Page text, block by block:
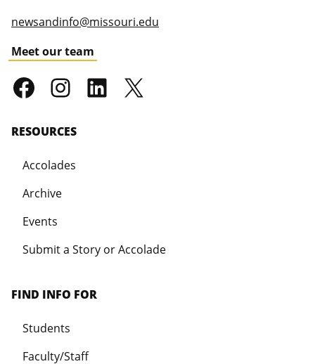
newsandinfo@missouri.edu
Meet our team
RESOURCES
Accolades
Archive
Events
Submit a Story or Accolade
FIND INFO FOR
Students
Faculty/Staff